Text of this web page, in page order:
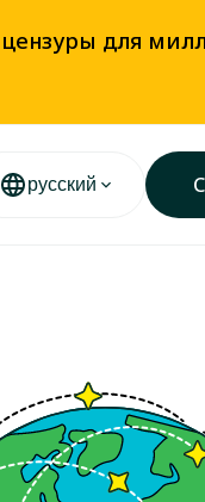
цензуры для
русский